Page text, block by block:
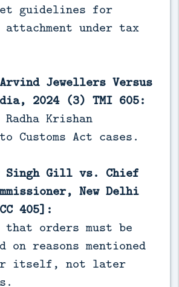
guidelines for
under tax
Jewellers Versus
2024 (3) TMI 605:
Krishan
Customs Act cases.
Singh Gill vs. Chief
New Delhi
405]:
that orders must be
on reasons mentioned
itself, not later